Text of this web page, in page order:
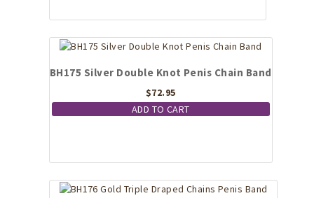
BH175 Silver Double Knot Penis Chain Band
$72.95
ADD TO CART